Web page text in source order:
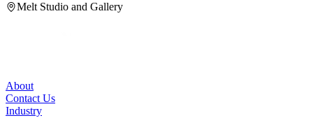
Melt Studio and Gallery
About
Contact Us
Industry